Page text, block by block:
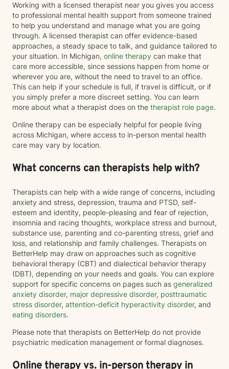
Working with a licensed therapist near you gives you access
to professional mental health support from someone trained
to help you understand and manage what you are going
through. A licensed therapist can offer evidence-based
approaches, a steady space to talk, and guidance tailored to
your situation. In Michigan, online therapy can make that
care more accessible, since sessions happen from home or
wherever you are, without the need to travel to an office.
This can help if your schedule is full, if travel is difficult, or if
you simply prefer a more discreet setting. You can learn
more about what a therapist does on the therapist role page.
Online therapy can be especially helpful for people living
across Michigan, where access to in-person mental health
care may vary by location.
What concerns can therapists help with?
Therapists can help with a wide range of concerns, including
anxiety and stress, depression, trauma and PTSD, self-
esteem and identity, people-pleasing and fear of rejection,
insomnia and racing thoughts, workplace stress and burnout,
substance use, parenting and co-parenting stress, grief and
loss, and relationship and family challenges. Therapists on
BetterHelp may draw on approaches such as cognitive
behavioral therapy (CBT) and dialectical behavior therapy
(DBT), depending on your needs and goals. You can explore
support for specific concerns on pages such as generalized
anxiety disorder, major depressive disorder, posttraumatic
stress disorder, attention-deficit hyperactivity disorder, and
eating disorders.
Please note that therapists on BetterHelp do not provide
psychiatric medication management or formal diagnoses.
Online therapy vs. in-person therapy in